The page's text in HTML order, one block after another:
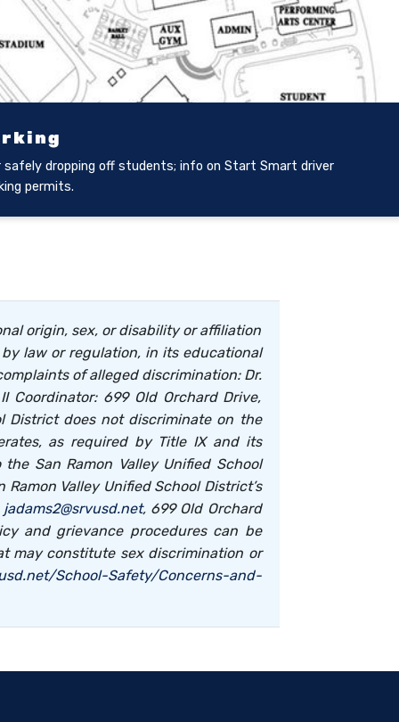
dropping off students; info on Start Smart driver
permits.
origin, sex, or disability or affiliation
law or regulation, in its educational
of alleged discrimination: Dr.
699 Old Orchard Drive,
District does not discriminate on the
as required by Title IX and its
San Ramon Valley Unified School
Valley Unified School District’s
jadams2@srvusd.net, 699 Old Orchard
and grievance procedures can be
may constitute sex discrimination or
School-Safety/Concerns-and-